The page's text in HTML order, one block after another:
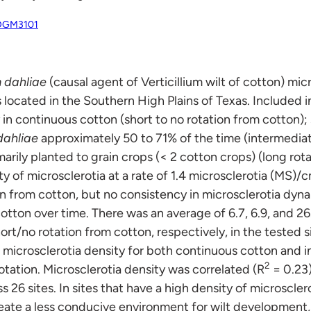
dahliae (causal agent of Verticillium wilt of cotton)
in the Southern High Plains of Texas.
continuous cotton (short to no rotation from cotton);
approximately 50 to 71% of the time
planted to grain crops (< 2 cotton crops) (long
of microsclerotia at a rate of 1.4 microsclerotia (MS)/
from cotton, but no consistency in microsclerotia
over time. There was an average of 6.7, 6.9, and
no rotation from cotton, respectively, in the tested
density for both continuous cotton and
Microsclerotia density was correlated (R2 =
26 sites. In sites that have a high density of
a less conducive environment for wilt